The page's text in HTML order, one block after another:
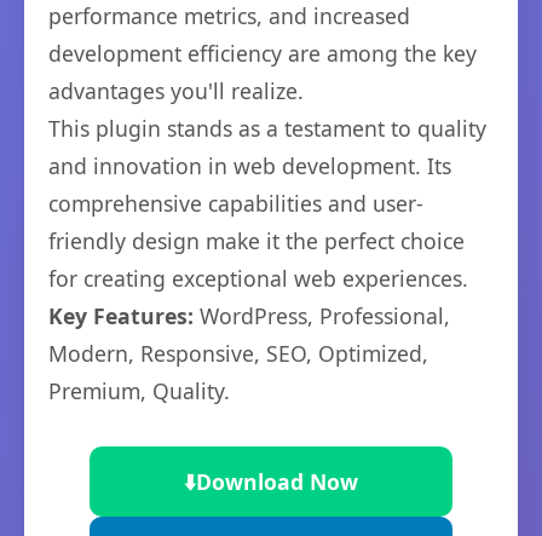
performance metrics, and increased
development efficiency are among the key
advantages you'll realize.
This plugin stands as a testament to quality
and innovation in web development. Its
comprehensive capabilities and user-
friendly design make it the perfect choice
for creating exceptional web experiences.
Key Features: WordPress, Professional,
Modern, Responsive, SEO, Optimized,
Premium, Quality.
⬇️Download Now